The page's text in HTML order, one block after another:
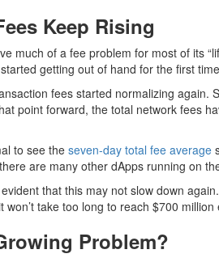
Keep Rising
much of a fee problem for most of its
getting out of hand for the first
fees started normalizing again.
point forward, the total network fees
to see the seven-day total fee average
are many other dApps running on
that this may not slow down
take too long to reach $700 million
Problem?